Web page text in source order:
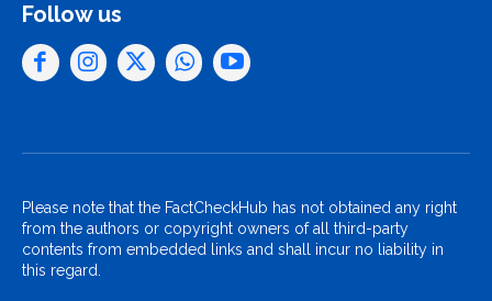
Follow us
Please note that the FactCheckHub has not obtained any right
from the authors or copyright owners of all third-party
contents from embedded links and shall incur no liability in
this regard.